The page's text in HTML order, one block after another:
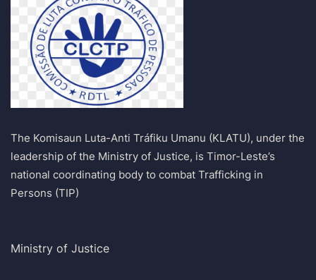
The Komisaun Luta-Anti Tráfiku Umanu (KLATU), under the
leadership of the Ministry of Justice, is Timor-Leste’s
national coordinating body to combat Trafficking in
Persons (TIP)
Ministry of Justice